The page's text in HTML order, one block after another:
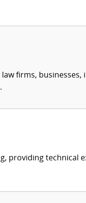
firms,
providing technical